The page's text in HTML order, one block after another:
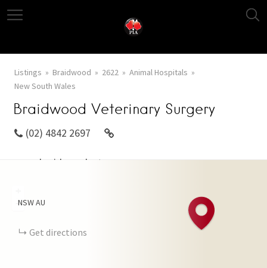
Listings Braidwood 2622
Animal Hospitals
New South Wales
Braidwood Veterinary Surgery
(02) 4842 2697
www.braidwoodvetsurgery.com.au
−
NSWAU
Get directions